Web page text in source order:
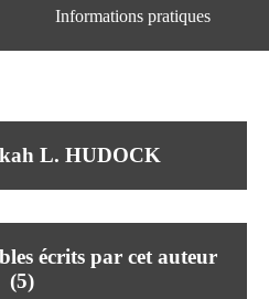
Informations pratiques
Centre Hospitalier le Vinatier
95, Bd Pinel
Lundi au Vendredi
Contact
L. HUDOCK
écrits par cet auteur
(5)